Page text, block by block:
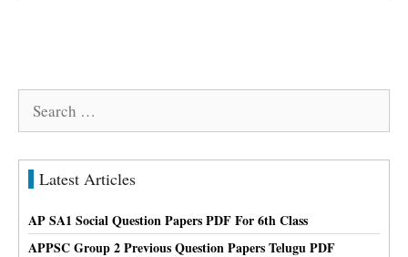
Latest Articles
AP SA1 Social Question Papers PDF For 6th Class
APPSC Group 2 Previous Question Papers Telugu PDF